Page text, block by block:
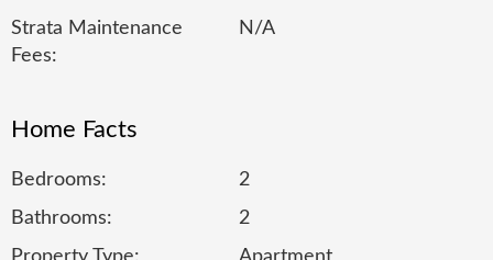
Strata Maintenance
Fees:
N/A
Home Facts
Bedrooms:
2
Bathrooms:
2